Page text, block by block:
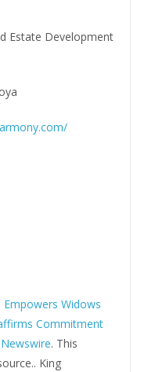
Estate Development
Empowers Widows
Commitment
. This
King